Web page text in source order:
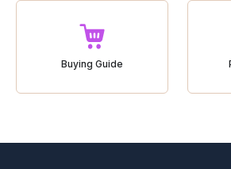
Buying Guide